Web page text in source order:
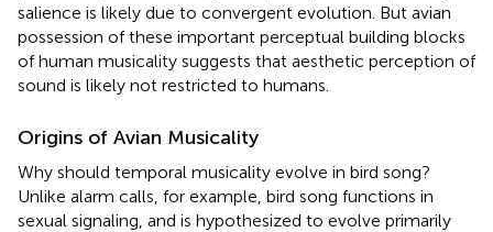
salience is likely due to convergent evolution. But avian
possession of these important perceptual building blocks
of human musicality suggests that aesthetic perception of
sound is likely not restricted to humans.
Origins of Avian Musicality
Why should temporal musicality evolve in bird song?
Unlike alarm calls, for example, bird song functions in
sexual signaling, and is hypothesized to evolve primarily